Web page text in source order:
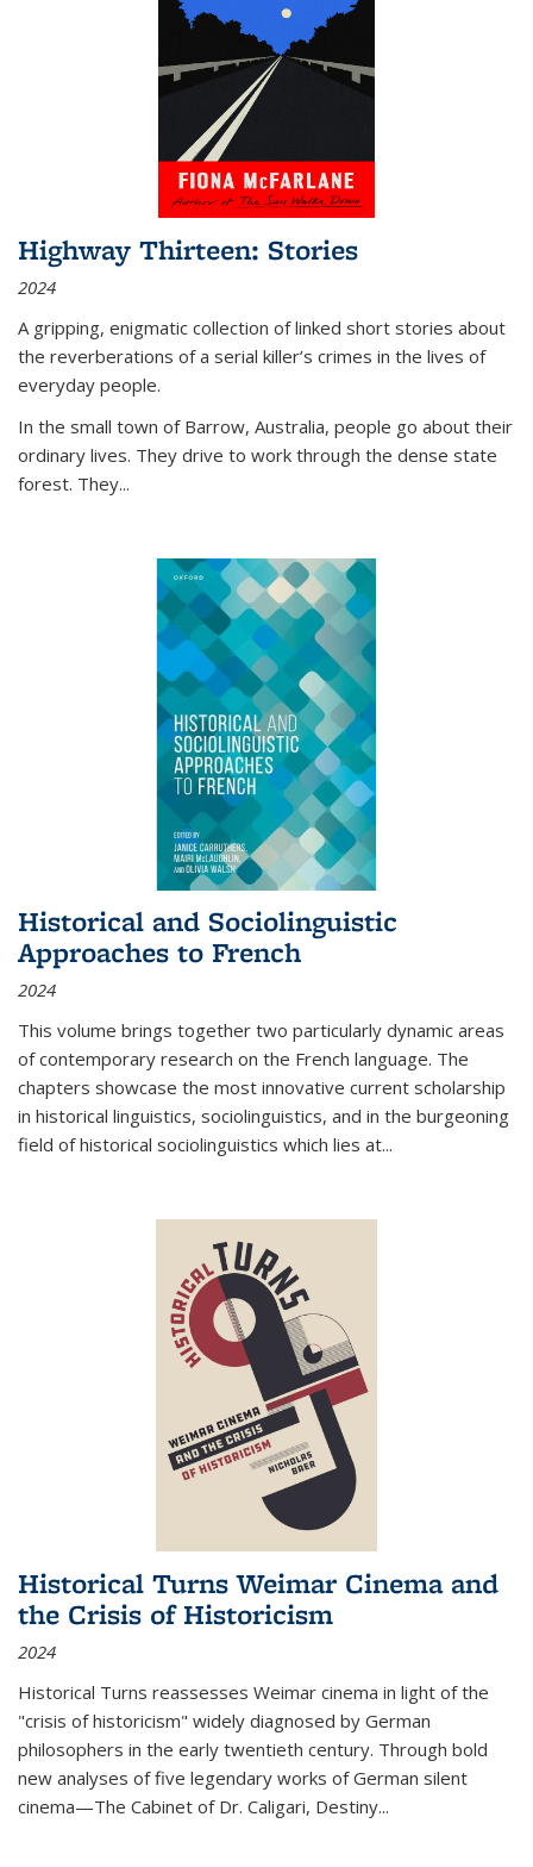
Highway Thirteen: Stories
2024
A gripping, enigmatic collection of linked short stories about
the reverberations of a serial killer’s crimes in the lives of
everyday people.
In the small town of Barrow, Australia, people go about their
ordinary lives. They drive to work through the dense state
forest. They...
Historical and Sociolinguistic
Approaches to French
2024
This volume brings together two particularly dynamic areas
of contemporary research on the French language. The
chapters showcase the most innovative current scholarship
in historical linguistics, sociolinguistics, and in the burgeoning
field of historical sociolinguistics which lies at...
Historical Turns Weimar Cinema and
the Crisis of Historicism
2024
Historical Turns reassesses Weimar cinema in light of the
"crisis of historicism" widely diagnosed by German
philosophers in the early twentieth century. Through bold
new analyses of five legendary works of German silent
cinema—The Cabinet of Dr. Caligari, Destiny...